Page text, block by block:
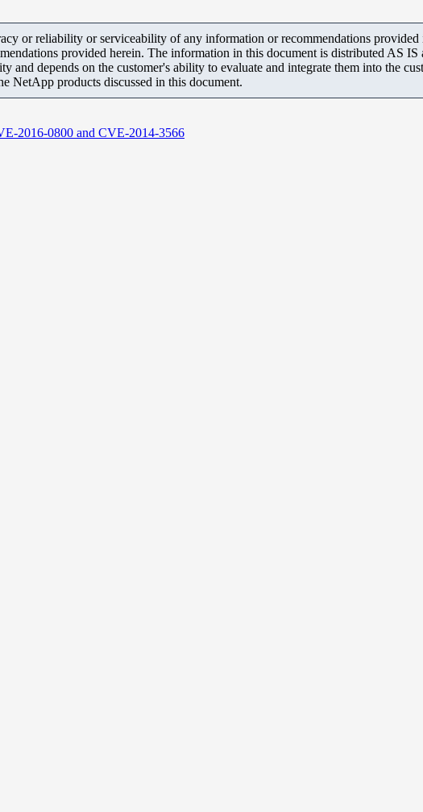
or reliability or serviceability of any information or recommendations
provided herein. The information in this document is distributed AS
and depends on the customer's ability to evaluate and integrate them into the
NetApp products discussed in this document.
2016-0800 and CVE-2014-3566